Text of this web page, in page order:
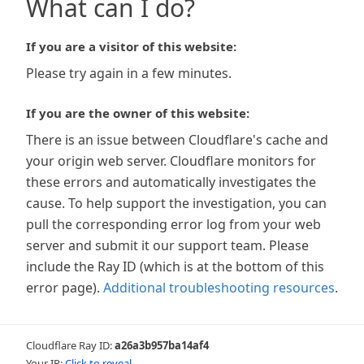
What can I do?
If you are a visitor of this website:
Please try again in a few minutes.
If you are the owner of this website:
There is an issue between Cloudflare's cache and
your origin web server. Cloudflare monitors for
these errors and automatically investigates the
cause. To help support the investigation, you can
pull the corresponding error log from your web
server and submit it our support team. Please
include the Ray ID (which is at the bottom of this
error page). Additional troubleshooting resources.
Cloudflare Ray ID:a26a3b957ba14af4